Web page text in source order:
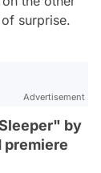
surprise.
Advertisement
by
premiere